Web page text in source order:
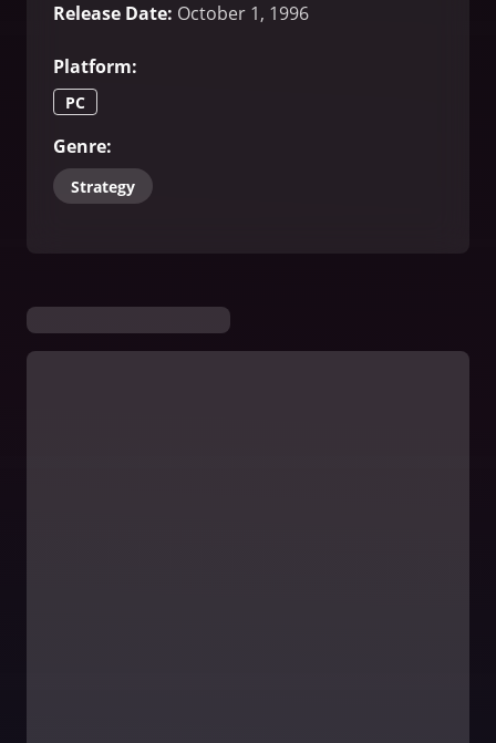
tyranny.
Release Date: October 1, 1996
Platform:
PC
Genre:
Strategy